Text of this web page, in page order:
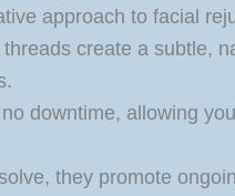
approach to facial
create a subtle,
downtime, allowing
they promote